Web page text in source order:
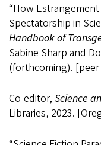
“How
Spectatorship in
Handbook of
Sabine Sharp and
(forthcoming).
Co-editor, Science
Libraries, 2023.